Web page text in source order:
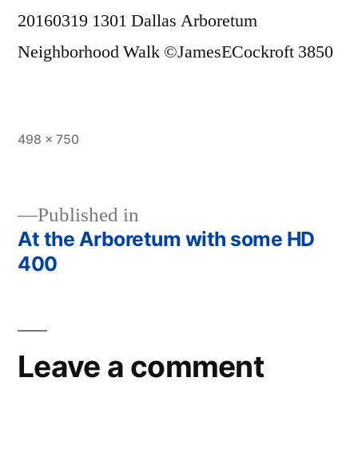
20160319 1301 Dallas Arboretum
Neighborhood Walk ©JamesECockroft 3850
Full
498 × 750
Post
Published in
At the Arboretum with some HD
400
Leave a comment